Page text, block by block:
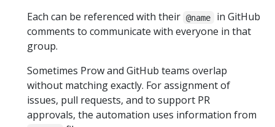
Each can be referenced with their @name
in GitHub
comments to communicate with everyone in that
group.
Sometimes Prow and GitHub teams overlap
without matching exactly. For assignment of
issues, pull requests, and to support PR
approvals, the automation uses information from